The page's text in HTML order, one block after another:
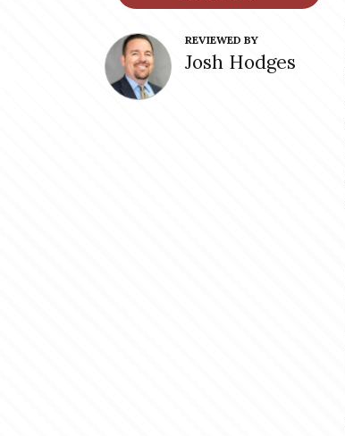
REVIEWED BY
Josh Hodges